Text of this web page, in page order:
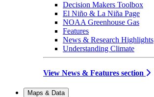
Decision Makers Toolbox
El Niño & La Niña Page
NOAA Greenhouse Gas
Features
News & Research Highlights
Understanding Climate
View News & Features section
Maps & Data